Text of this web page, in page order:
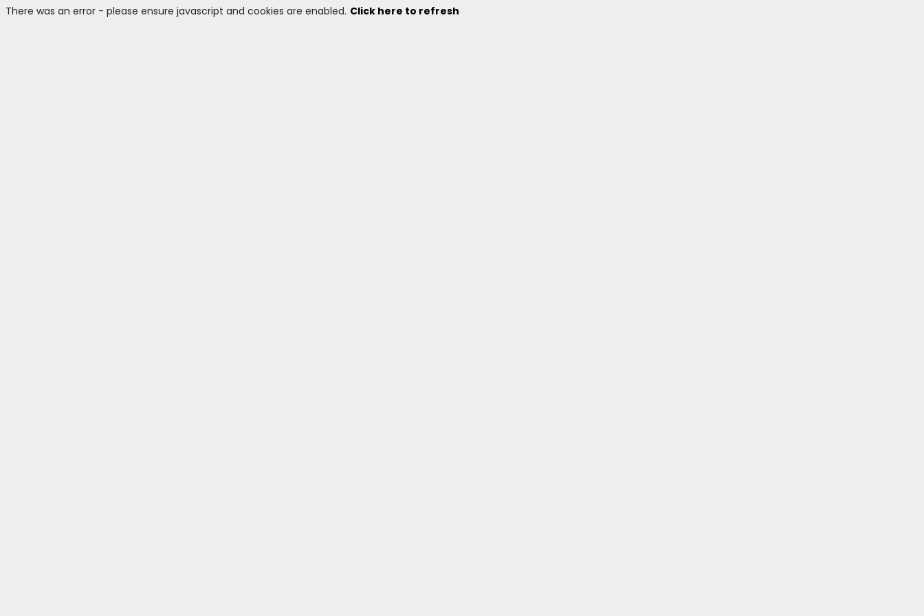
There was an error - please ensure javascript and cookies are enabled. Click here to refresh